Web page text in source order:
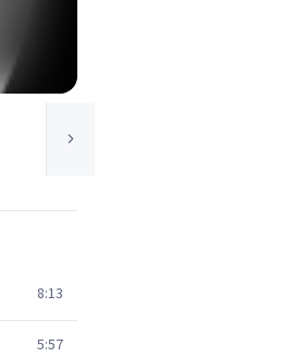
8:13
5:57